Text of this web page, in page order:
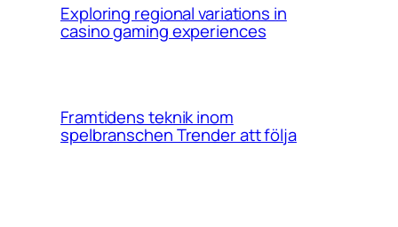
Exploring regional variations in
casino gaming experiences
Framtidens teknik inom
spelbranschen Trender att följa